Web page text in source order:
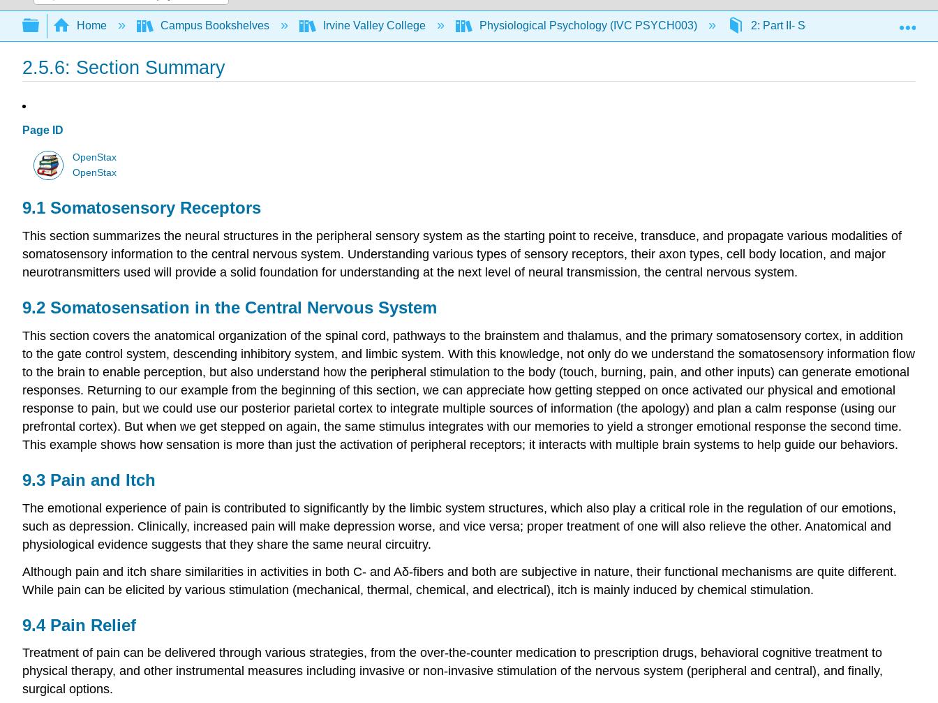
Search
Expand/collapse global hierarchy
Home Campus Bookshelves Irvine Valley College Physiological Psychology (IVC PSYCH003) 2: Part II- Sensory and Motor
2.5.6: Section Summary
Page ID
OpenStax
OpenStax
9.1 Somatosensory Receptors
This section summarizes the neural structures in the peripheral sensory system as the starting point to receive, transduce, and propagate various modalities of
somatosensory information to the central nervous system. Understanding various types of sensory receptors, their axon types, cell body location, and major
neurotransmitters used will provide a solid foundation for understanding at the next level of neural transmission, the central nervous system.
9.2 Somatosensation in the Central Nervous System
This section covers the anatomical organization of the spinal cord, pathways to the brainstem and thalamus, and the primary somatosensory cortex, in addition
to the gate control system, descending inhibitory system, and limbic system. With this knowledge, not only do we understand the somatosensory information flow
to the brain to enable perception, but also understand how the peripheral stimulation to the body (touch, burning, pain, and other inputs) can generate emotional
responses. Returning to our example from the beginning of this section, we can appreciate how getting stepped on once activated our physical and emotional
response to pain, but we could use our posterior parietal cortex to integrate multiple sources of information (the apology) and plan a calm response (using our
prefrontal cortex). But when we get stepped on again, the same stimulus integrates with our memories to yield a stronger emotional response the second time.
This example shows how sensation is more than just the activation of peripheral receptors; it interacts with multiple brain systems to help guide our behaviors.
9.3 Pain and Itch
The emotional experience of pain is contributed to significantly by the limbic system structures, which also play a critical role in the regulation of our emotions,
such as depression. Clinically, increased pain will make depression worse, and vice versa; proper treatment of one will also relieve the other. Anatomical and
physiological evidence suggests that they share the same neural circuitry.
Although pain and itch share similarities in activities in both C- and Aδ-fibers and both are subjective in nature, their functional mechanisms are quite different.
While pain can be elicited by various stimulation (mechanical, thermal, chemical, and electrical), itch is mainly induced by chemical stimulation.
9.4 Pain Relief
Treatment of pain can be delivered through various strategies, from the over-the-counter medication to prescription drugs, behavioral cognitive treatment to
physical therapy, and other instrumental measures including invasive or non-invasive stimulation of the nervous system (peripheral and central), and finally,
surgical options.